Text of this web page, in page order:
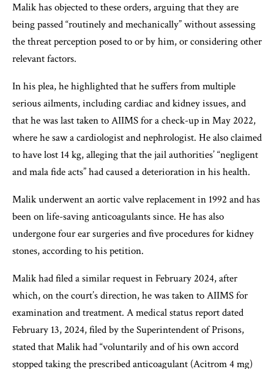
Malik has objected to these orders, arguing that they are
being passed “routinely and mechanically” without assessing
the threat perception posed to or by him, or considering other
relevant factors.
In his plea, he highlighted that he suffers from multiple
serious ailments, including cardiac and kidney issues, and
that he was last taken to AIIMS for a check-up in May 2022,
where he saw a cardiologist and nephrologist. He also claimed
to have lost 14 kg, alleging that the jail authorities’ “negligent
and mala fide acts” had caused a deterioration in his health.
Malik underwent an aortic valve replacement in 1992 and has
been on life-saving anticoagulants since. He has also
undergone four ear surgeries and five procedures for kidney
stones, according to his petition.
Malik had filed a similar request in February 2024, after
which, on the court’s direction, he was taken to AIIMS for
examination and treatment. A medical status report dated
February 13, 2024, filed by the Superintendent of Prisons,
stated that Malik had “voluntarily and of his own accord
stopped taking the prescribed anticoagulant (Acitrom 4 mg)